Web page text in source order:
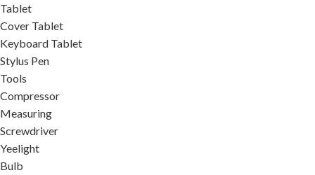
Tablet
Cover Tablet
Keyboard Tablet
Stylus Pen
Tools
Compressor
Measuring
Screwdriver
Yeelight
Bulb